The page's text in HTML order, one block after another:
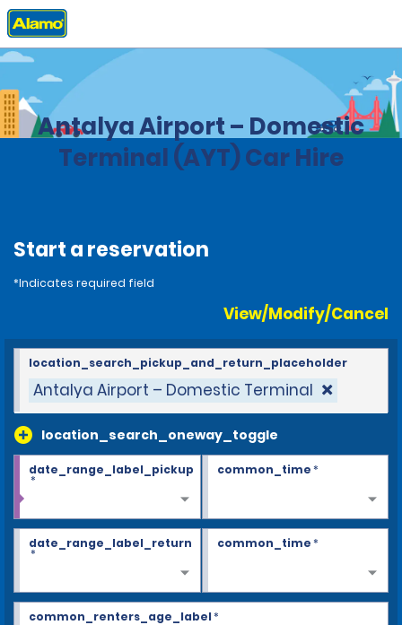
Home Locations
Antalya Airport – Domestic
Terminal (AYT) Car Hire
Start a reservation
*Indicates required field
View/Modify/Cancel
Antalya Airport – Domestic Terminal
location_search_oneway_toggle
location_search_pickup_and_return_placeholder
date_range_label_pickup
*
common_time*
date_range_label_return
*
common_time*
common_renters_age_label*